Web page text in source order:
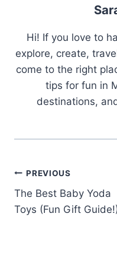
Hi! If you love to
explore, create,
come to the right
tips for fun in
destinations,
Post
Navigation
PREVIOUS
The Best Baby Yoda
Toys (Fun Gift